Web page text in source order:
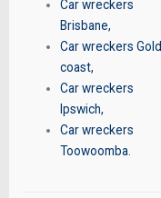
Car wreckers
Brisbane,
Car wreckers Gold
coast,
Car wreckers
Ipswich,
Car wreckers
Toowoomba